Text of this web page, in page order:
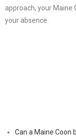
approach, your Maine
your absence.
Can a Maine Coon